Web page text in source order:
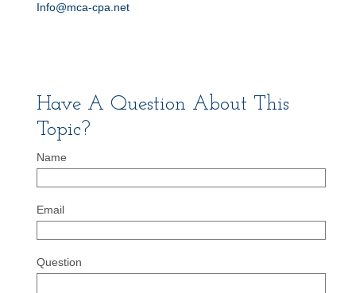
Info@mca-cpa.net
Have A Question About This
Topic?
Name
Email
Question